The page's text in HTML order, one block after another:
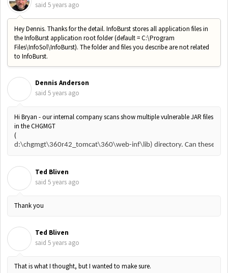
said 5 years ago
Hey Dennis. Thanks for the detail. InfoBurst stores all application files in
the InfoBurst application root folder (default = C:\Program
Files\InfoSol\InfoBurst). The folder and files you describe are not related
to InfoBurst.
Dennis Anderson
said 5 years ago
Hi Bryan - our internal company scans show multiple vulnerable JAR files
in the CHGMGT
(
d:\chgmgt\360r42_tomcat\360\web-inf\lib) directory. Can these files
Ted Bliven
said 5 years ago
Thank you
Ted Bliven
said 5 years ago
That is what I thought, but I wanted to make sure.